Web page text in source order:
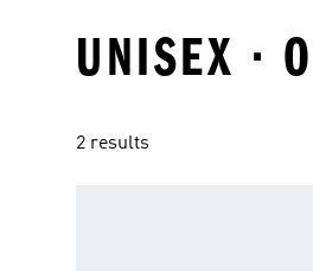
UNISEX ·
2 results